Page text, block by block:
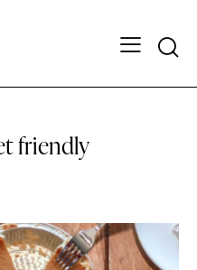
friendly